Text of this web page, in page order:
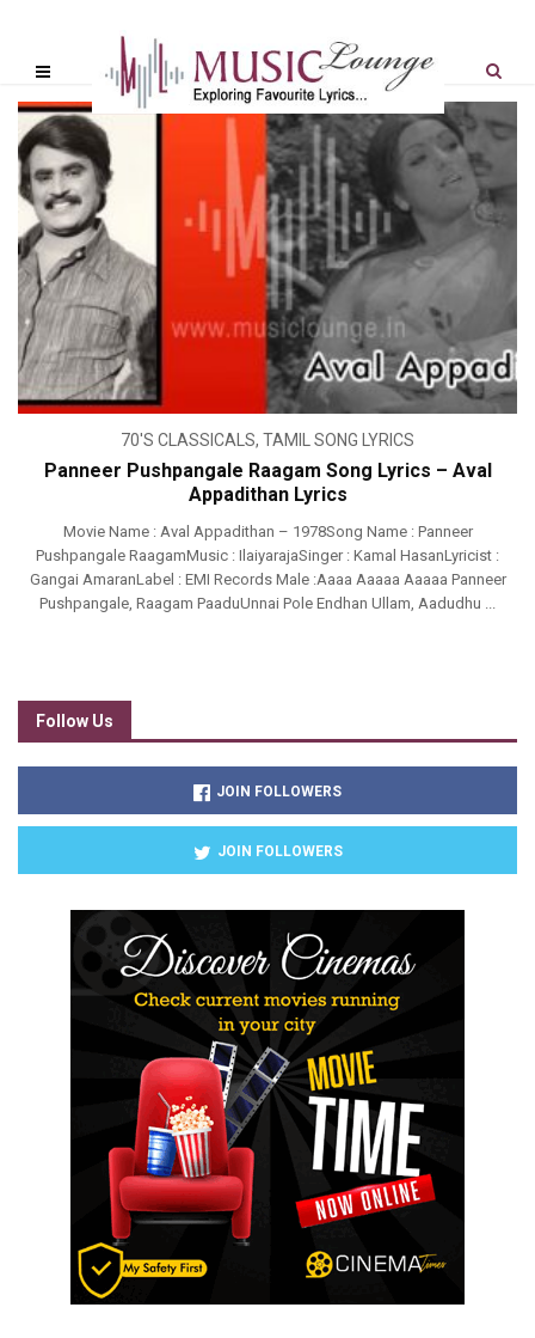
70'S CLASSICALS, TAMIL SONG LYRICS
Panneer Pushpangale Raagam Song Lyrics – Aval
Appadithan Lyrics
Movie Name : Aval Appadithan – 1978Song Name : Panneer
Pushpangale RaagamMusic : IlaiyarajaSinger : Kamal HasanLyricist :
Gangai AmaranLabel : EMI Records Male :Aaaa Aaaaa Aaaaa Panneer
Pushpangale, Raagam PaaduUnnai Pole Endhan Ullam, Aadudhu ...
Follow Us
JOIN FOLLOWERS
JOIN FOLLOWERS